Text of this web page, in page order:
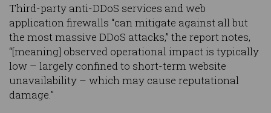
Third-party anti-DDoS services and web
application firewalls “can mitigate against all but
the most massive DDoS attacks,” the report notes,
“[meaning] observed operational impact is typically
low – largely confined to short-term website
unavailability – which may cause reputational
damage.”